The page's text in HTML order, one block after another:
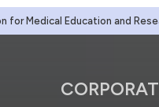
for Medical Education and